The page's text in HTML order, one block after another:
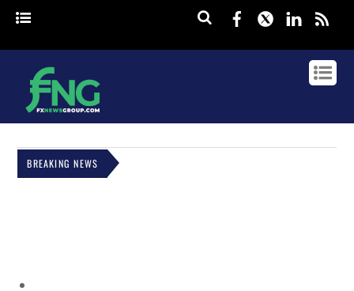
Facebook
Twitter
BREAKING NEWS